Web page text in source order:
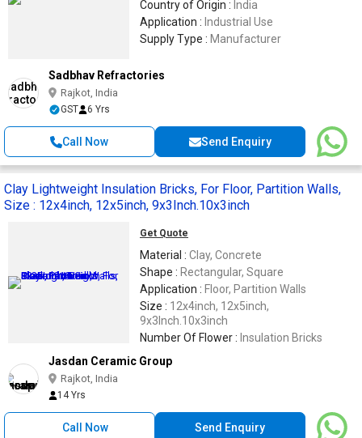
Country of Origin : India
Application : Industrial Use
Supply Type : Manufacturer
Sadbhav Refractories
Rajkot, India
GST 6 Yrs
Call Now Send Enquiry
Clay Lightweight Insulation Bricks, For Floor, Partition Walls,
Size : 12x4inch, 12x5inch, 9x3Inch.10x3inch
Get Quote
Material : Clay, Concrete
Shape : Rectangular, Square
Application : Floor, Partition Walls
Size : 12x4inch, 12x5inch,
9x3Inch.10x3inch
Number Of Flower : Insulation Bricks
Jasdan Ceramic Group
Rajkot, India
14 Yrs
Call Now Send Enquiry